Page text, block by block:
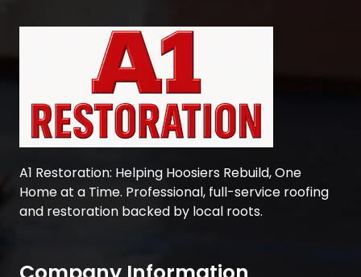
A1 Restoration: Helping Hoosiers Rebuild, One
Home at a Time. Professional, full-service roofing
and restoration backed by local roots.